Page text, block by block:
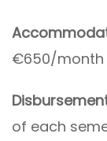
€650/month
of each